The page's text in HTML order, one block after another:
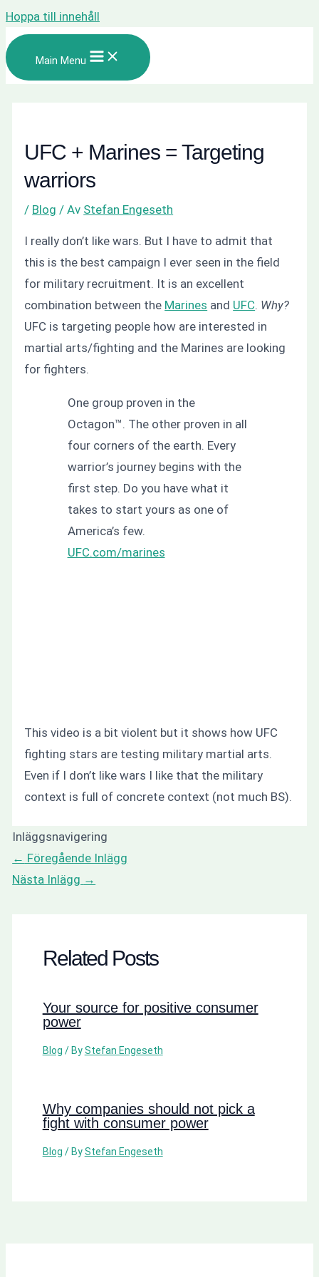
Hoppa till innehåll
Main Menu
UFC + Marines = Targeting
warriors
/ Blog / Av Stefan Engeseth
I really don’t like wars. But I have to admit that
this is the best campaign I ever seen in the field
for military recruitment. It is an excellent
combination between the Marines and UFC. Why?
UFC is targeting people how are interested in
martial arts/fighting and the Marines are looking
for fighters.
One group proven in the
Octagon™. The other proven in all
four corners of the earth. Every
warrior’s journey begins with the
first step. Do you have what it
takes to start yours as one of
America’s few.
UFC.com/marines
This video is a bit violent but it shows how UFC
fighting stars are testing military martial arts.
Even if I don’t like wars I like that the military
context is full of concrete context (not much BS).
Inläggsnavigering
← Föregående Inlägg
Nästa Inlägg →
Related Posts
Your source for positive consumer
power
Blog / ByStefan Engeseth
Why companies should not pick a
fight with consumer power
Blog / ByStefan Engeseth